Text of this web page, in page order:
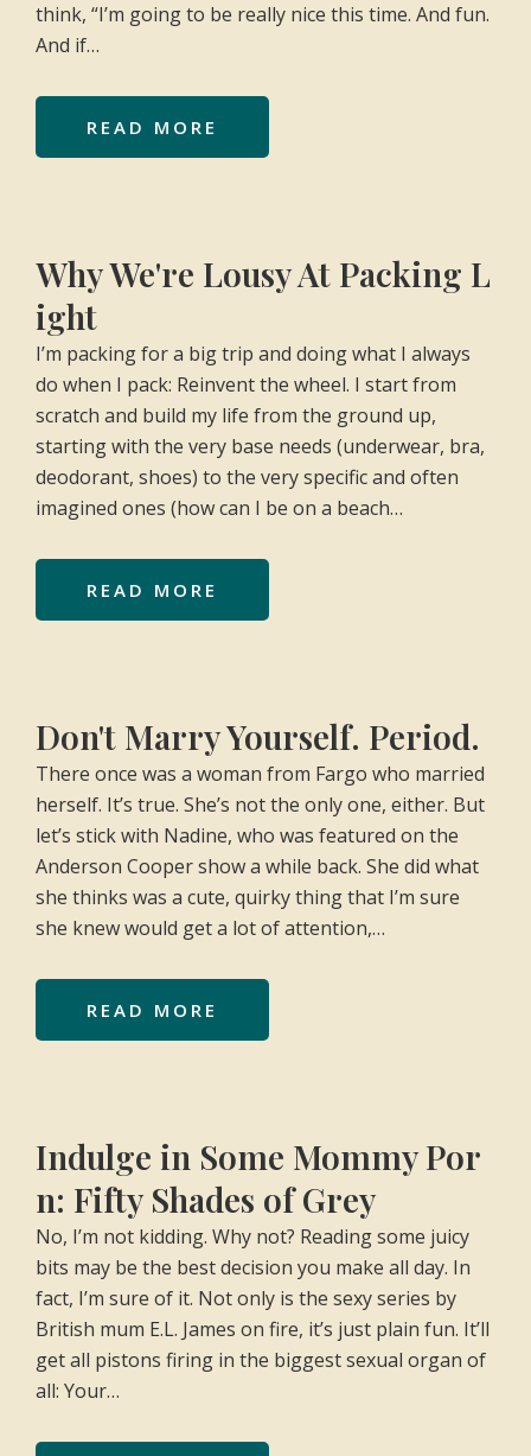
think, “I’m going to be really nice this time. And fun.
And if…
READ MORE
Why We're Lousy At Packing L
ight
I’m packing for a big trip and doing what I always
do when I pack: Reinvent the wheel. I start from
scratch and build my life from the ground up,
starting with the very base needs (underwear, bra,
deodorant, shoes) to the very specific and often
imagined ones (how can I be on a beach…
READ MORE
Don't Marry Yourself. Period.
There once was a woman from Fargo who married
herself. It’s true. She’s not the only one, either. But
let’s stick with Nadine, who was featured on the
Anderson Cooper show a while back. She did what
she thinks was a cute, quirky thing that I’m sure
she knew would get a lot of attention,…
READ MORE
Indulge in Some Mommy Por
n: Fifty Shades of Grey
No, I’m not kidding. Why not? Reading some juicy
bits may be the best decision you make all day. In
fact, I’m sure of it. Not only is the sexy series by
British mum E.L. James on fire, it’s just plain fun. It’ll
get all pistons firing in the biggest sexual organ of
all: Your…